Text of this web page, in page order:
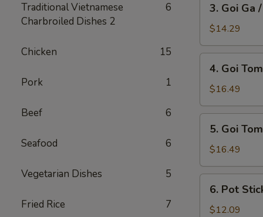
Traditional Vietnamese
Charbroiled Dishes 2
6
Chicken 15
Pork 1
Beef 6
Seafood 6
Vegetarian Dishes 5
Fried Rice 7
Goi
Ga
/
Chicken
Salad
3. Goi Ga
$14.29
Goi
Tom
/
Shrimp
Salad
4. Goi
$16.49
Goi
Tom
Muc
/
Seafood
Salad
5. Goi
$16.49
Pot
Stickers
6. Pot
$12.09